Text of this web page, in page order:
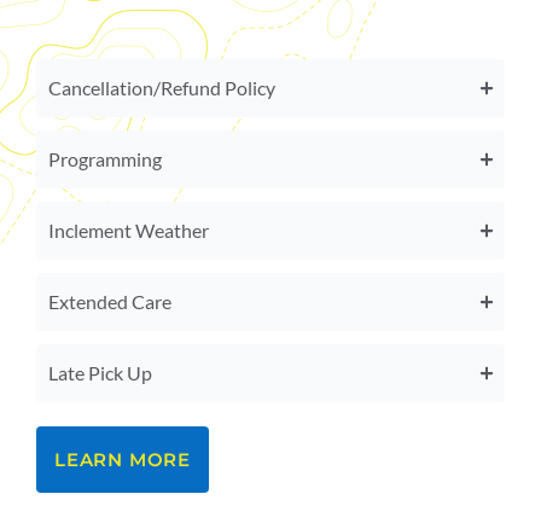
Cancellation/Refund Policy
Programming
Inclement Weather
Extended Care
Late Pick Up
LEARN MORE